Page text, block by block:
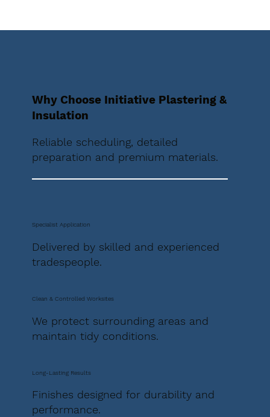
Why Choose Initiative Plastering &
Insulation
Reliable scheduling, detailed
preparation and premium materials.
Specialist Application
Delivered by skilled and experienced
tradespeople.
Clean & Controlled Worksites
We protect surrounding areas and
maintain tidy conditions.
Long-Lasting Results
Finishes designed for durability and
performance.